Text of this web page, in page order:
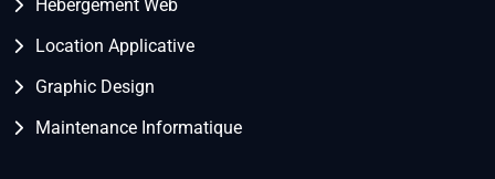
Hebergement Web
Location Applicative
Graphic Design
Maintenance Informatique